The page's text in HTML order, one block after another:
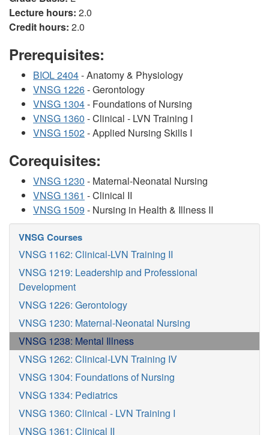
Lecture hours: 2.0
Credit hours: 2.0
Prerequisites:
BIOL 2404- Anatomy & Physiology
VNSG 1226- Gerontology
VNSG 1304- Foundations of Nursing
VNSG 1360 - Clinical - LVN Training I
VNSG 1502- Applied Nursing Skills I
Corequisites:
VNSG 1230 - Maternal-Neonatal Nursing
VNSG 1361 - Clinical II
VNSG 1509 - Nursing in Health & Illness II
VNSG Courses
VNSG 1162: Clinical-LVN Training II
VNSG 1219: Leadership and Professional
Development
VNSG 1226: Gerontology
VNSG 1230: Maternal-Neonatal Nursing
VNSG 1238: Mental Illness
VNSG 1262: Clinical-LVN Training IV
VNSG 1304: Foundations of Nursing
VNSG 1334: Pediatrics
VNSG 1360: Clinical - LVN Training I
VNSG 1361: Clinical II